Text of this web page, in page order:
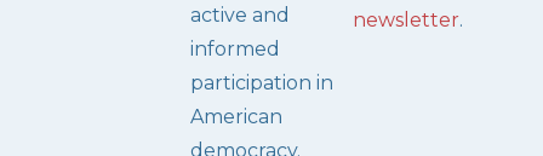
active and
informed
participation in
American
democracy.
newsletter.